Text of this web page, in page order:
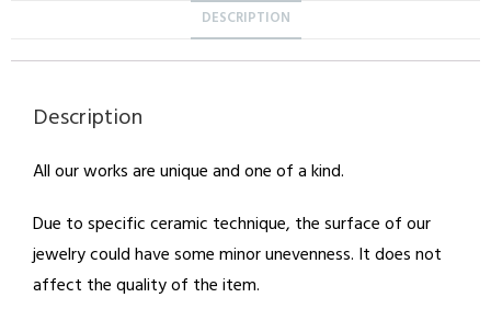
DESCRIPTION
Description
All our works are unique and one of a kind.
Due to specific ceramic technique, the surface of our
jewelry could have some minor unevenness. It does not
affect the quality of the item.